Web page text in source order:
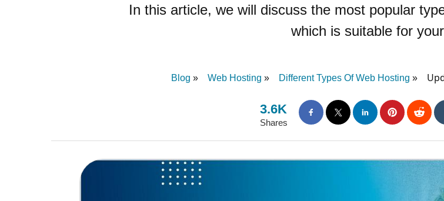
In this article, we will discuss the most popular
which is suitable for
Blog Web Hosting Different Types Of Web Hosting
3.6K
Shares